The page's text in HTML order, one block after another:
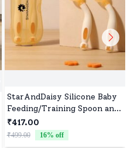
StarAndDaisy Silicone Baby
Feeding/Training Spoon and
Fork Set with Anti-
Bacterial PP Storage Box
(Orange & Cream)
₹417.00
₹499.00 16% off